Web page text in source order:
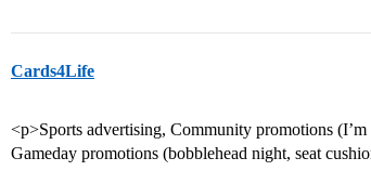
Cards4Life
<p>Sports advertising, Community promotions
Gameday promotions (bobblehead night, seat